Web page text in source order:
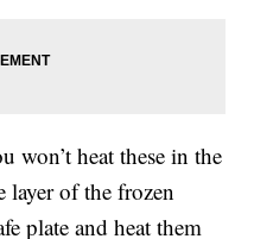
won’t heat these in the
layer of the frozen
plate and heat them